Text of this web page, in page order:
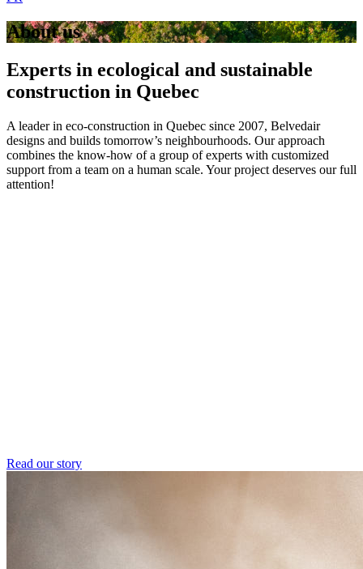
About us
Experts in ecological and sustainable
construction in Quebec
A leader in eco-construction in Quebec since 2007, Belvedair
designs and builds tomorrow’s neighbourhoods. Our approach
combines the know-how of a group of experts with customized
support from a team on a human scale. Your project deserves our full
attention!
Read our story